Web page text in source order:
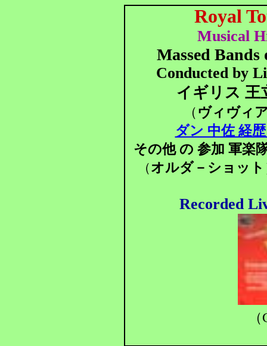
Royal
Musical
Massed
Conducted by
イギリス 王
（ ヴィヴィ
ダン 中佐 経
その他 の 参加 軍楽
（オルダ－ショット
Recorded